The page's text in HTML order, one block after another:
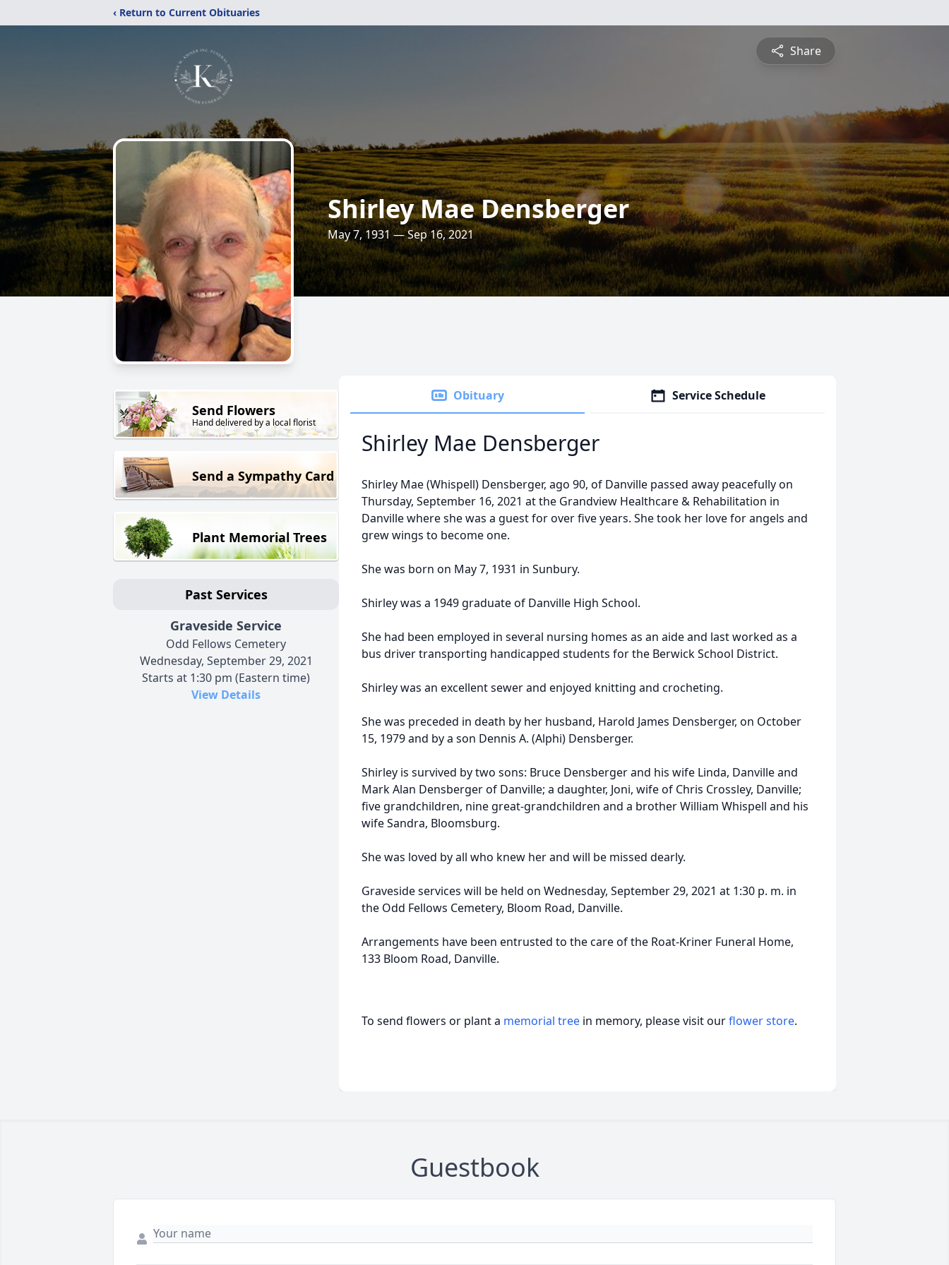
‹ Return to Current Obituaries
Share
Shirley Mae Densberger
May 7, 1931 — Sep 16, 2021
Send Flowers
Hand delivered by a local florist
Send a Sympathy Card
Plant Memorial Trees
Past Services
Graveside Service
Odd Fellows Cemetery
Wednesday, September 29, 2021
Starts at 1:30 pm (Eastern time)
View Details
Obituary Service Schedule
Shirley Mae Densberger
Shirley Mae (Whispell) Densberger, ago 90, of Danville passed away peacefully on
Thursday, September 16, 2021 at the Grandview Healthcare & Rehabilitation in
Danville where she was a guest for over five years. She took her love for angels and
grew wings to become one.
She was born on May 7, 1931 in Sunbury.
Shirley was a 1949 graduate of Danville High School.
She had been employed in several nursing homes as an aide and last worked as a
bus driver transporting handicapped students for the Berwick School District.
Shirley was an excellent sewer and enjoyed knitting and crocheting.
She was preceded in death by her husband, Harold James Densberger, on October
15, 1979 and by a son Dennis A. (Alphi) Densberger.
Shirley is survived by two sons: Bruce Densberger and his wife Linda, Danville and
Mark Alan Densberger of Danville; a daughter, Joni, wife of Chris Crossley, Danville;
five grandchildren, nine great-grandchildren and a brother William Whispell and his
wife Sandra, Bloomsburg.
She was loved by all who knew her and will be missed dearly.
Graveside services will be held on Wednesday, September 29, 2021 at 1:30 p. m. in
the Odd Fellows Cemetery, Bloom Road, Danville.
Arrangements have been entrusted to the care of the Roat-Kriner Funeral Home,
133 Bloom Road, Danville.
To send flowers or plant a memorial tree in memory, please visit ourflower store.
Guestbook